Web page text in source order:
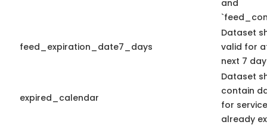
and
feed_expiration_date7_days
Dataset
valid for
next 7
expired_calendar
Dataset
contain
for
already